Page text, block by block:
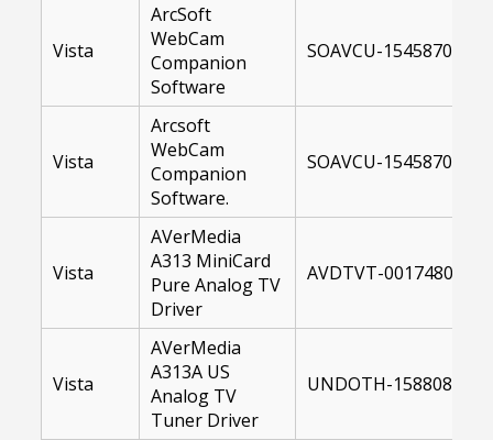
Vista
ArcSoft
WebCam
Companion
Software
SOAVCU-15458700-
Vista
Arcsoft
WebCam
Companion
Software.
SOAVCU-15458700-
Vista
AVerMedia
A313 MiniCard
Pure Analog TV
Driver
AVDTVT-00174804-
Vista
AVerMedia
A313A US
Analog TV
Tuner Driver
UNDOTH-15880800-